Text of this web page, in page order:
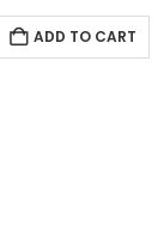
ADD TO CART